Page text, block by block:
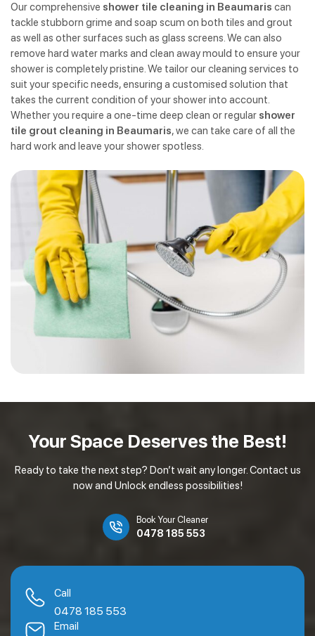
Our comprehensive shower tile cleaning in Beaumaris can
tackle stubborn grime and soap scum on both tiles and grout
as well as other surfaces such as glass screens. We can also
remove hard water marks and clean away mould to ensure your
shower is completely pristine. We tailor our cleaning services to
suit your specific needs, ensuring a customised solution that
takes the current condition of your shower into account.
Whether you require a one-time deep clean or regular shower
tile grout cleaning in Beaumaris, we can take care of all the
hard work and leave your shower spotless.
Your Space Deservesthe Best!
Ready to take the next step? Don’t wait any longer. Contact us
now and Unlock endless possibilities!
Book Your Cleaner
0478 185 553
Call
0478 185 553
Email